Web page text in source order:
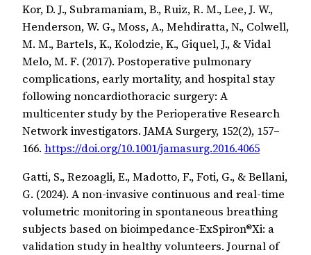
Kor, D. J., Subramaniam, B., Ruiz, R. M., Lee, J. W.,
Henderson, W. G., Moss, A., Mehdiratta, N., Colwell,
M. M., Bartels, K., Kolodzie, K., Giquel, J., & Vidal
Melo, M. F. (2017). Postoperative pulmonary
complications, early mortality, and hospital stay
following noncardiothoracic surgery: A
multicenter study by the Perioperative Research
Network investigators. JAMA Surgery, 152(2), 157–
166. https://doi.org/10.1001/jamasurg.2016.4065
Gatti, S., Rezoagli, E., Madotto, F., Foti, G., & Bellani,
G. (2024). A non-invasive continuous and real-time
volumetric monitoring in spontaneous breathing
subjects based on bioimpedance-ExSpiron®Xi: a
validation study in healthy volunteers. Journal of